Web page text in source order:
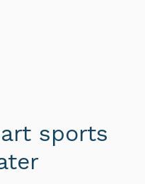
sports